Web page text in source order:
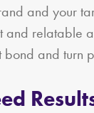
and your
and relatable
bond and turn